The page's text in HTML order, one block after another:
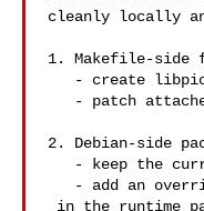
cleanly locally
1. Makefile-side
2. Debian-side